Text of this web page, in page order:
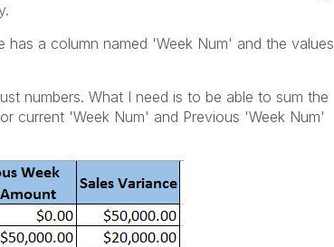
has a column named 'Week Num' and the values
numbers. What I need is to be able to sum the
current 'Week Num' and Previous 'Week Num'